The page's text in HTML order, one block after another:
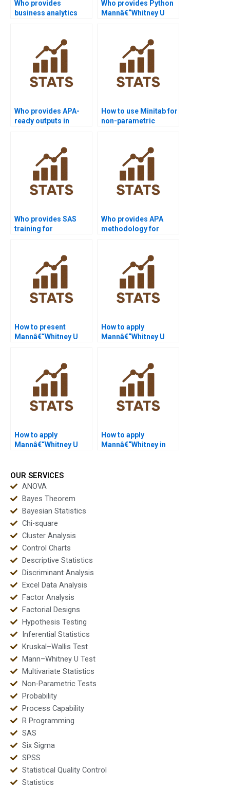
Who provides
business analytics
Who provides Python
Mannâ€“Whitney U
Who provides APA-
ready outputs in
How to use Minitab for
non-parametric
Who provides SAS
training for
Who provides APA
methodology for
How to present
Mannâ€“Whitney U
How to apply
Mannâ€“Whitney U
How to apply
Mannâ€“Whitney U
How to apply
Mannâ€“Whitney in
OUR SERVICES
ANOVA
Bayes Theorem
Bayesian Statistics
Chi-square
Cluster Analysis
Control Charts
Descriptive Statistics
Discriminant Analysis
Excel Data Analysis
Factor Analysis
Factorial Designs
Hypothesis Testing
Inferential Statistics
Kruskal–Wallis Test
Mann–Whitney U Test
Multivariate Statistics
Non-Parametric Tests
Probability
Process Capability
R Programming
SAS
Six Sigma
SPSS
Statistical Quality Control
Statistics